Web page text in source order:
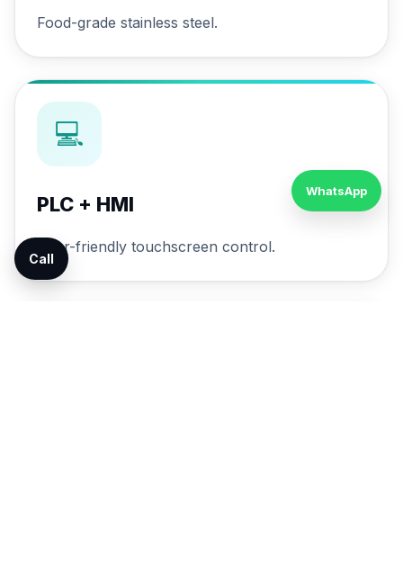
Food-grade stainless steel.
💻
PLC + HMI
User-friendly touchscreen control.
WhatsApp
Call